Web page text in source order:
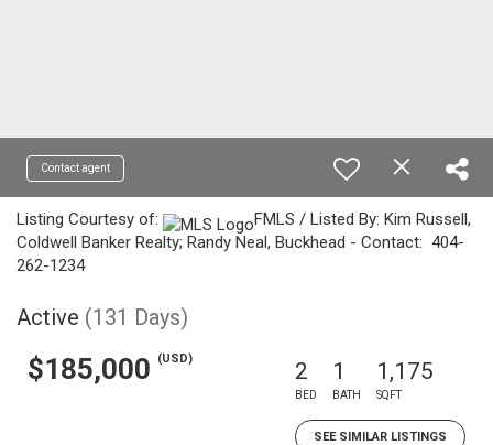
Contact agent
Listing Courtesy of:
FMLS / Listed By: Kim Russell,
Coldwell Banker Realty; Randy Neal, Buckhead - Contact: 404-
262-1234
Active (131 Days)
$185,000 (USD) 2
BED
1
BATH
1,175
SQFT
SEE SIMILAR LISTINGS